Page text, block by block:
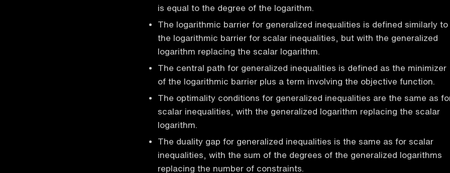
is equal to the degree of the logarithm.
The logarithmic barrier for generalized inequalities is defined similarly to
the logarithmic barrier for scalar inequalities, but with the generalized
logarithm replacing the scalar logarithm.
The central path for generalized inequalities is defined as the minimizer
of the logarithmic barrier plus a term involving the objective function.
The optimality conditions for generalized inequalities are the same as
scalar inequalities, with the generalized logarithm replacing the scalar
logarithm.
The duality gap for generalized inequalities is the same as for scalar
inequalities, with the sum of the degrees of the generalized logarithms
replacing the number of constraints.